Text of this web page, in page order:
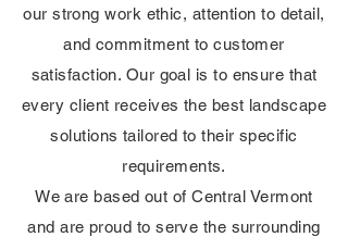
our strong work ethic, attention to detail,
and commitment to customer
satisfaction. Our goal is to ensure that
every client receives the best landscape
solutions tailored to their specific
requirements.
We are based out of Central Vermont
and are proud to serve the surrounding